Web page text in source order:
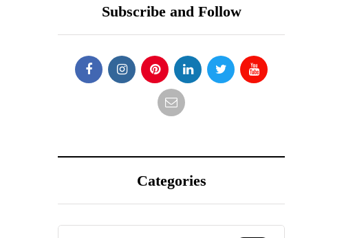
Subscribe and Follow
Categories